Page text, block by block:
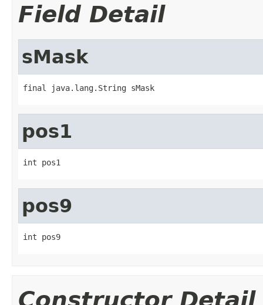
Field Detail
sMask
final java.lang.String sMask
pos1
int pos1
pos9
int pos9